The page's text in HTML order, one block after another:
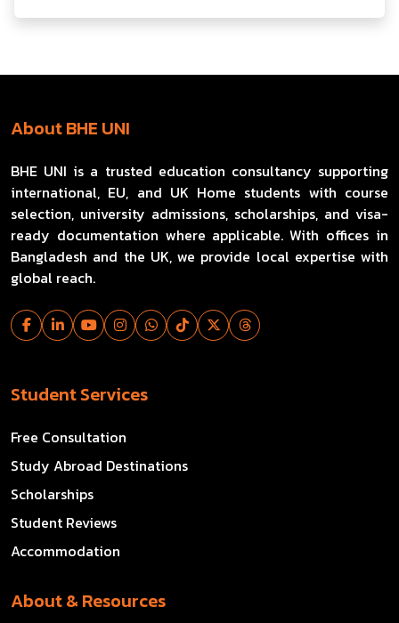
About BHE UNI
BHE UNI is a trusted education consultancy supporting
international, EU, and UK Home students with course
selection, university admissions, scholarships, and visa-
ready documentation where applicable. With offices in
Bangladesh and the UK, we provide local expertise with
global reach.
Student Services
Free Consultation
Study Abroad Destinations
Scholarships
Student Reviews
Accommodation
About & Resources